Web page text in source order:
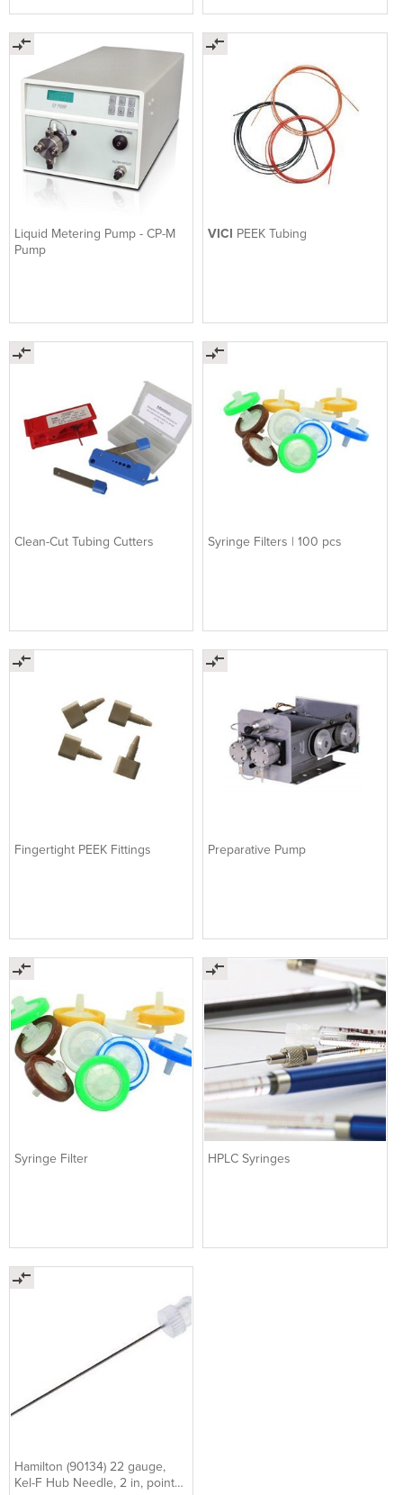
Liquid Metering Pump - CP-M
Pump
VICI PEEK Tubing
Clean-Cut Tubing Cutters Syringe Filters | 100 pcs
Fingertight PEEK Fittings Preparative Pump
Syringe Filter HPLC Syringes
Hamilton (90134) 22 gauge,
Kel-F Hub Needle, 2 in, point